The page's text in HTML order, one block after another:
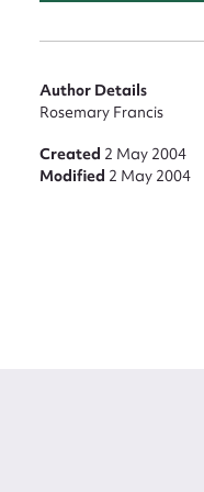
Author Details
Rosemary Francis
Created 2 May 2004
Modified 2 May 2004